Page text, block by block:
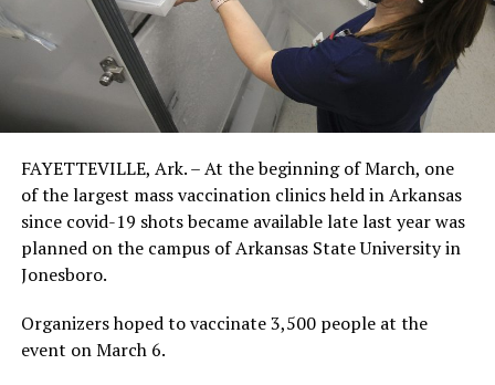
FAYETTEVILLE, Ark. – At the beginning of March, one
of the largest mass vaccination clinics held in Arkansas
since covid-19 shots became available late last year was
planned on the campus of Arkansas State University in
Jonesboro.
Organizers hoped to vaccinate 3,500 people at the
event on March 6.